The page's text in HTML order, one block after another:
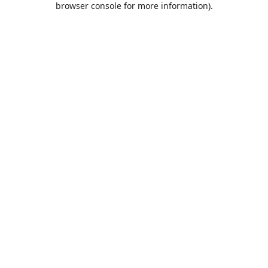
browser console for more information).